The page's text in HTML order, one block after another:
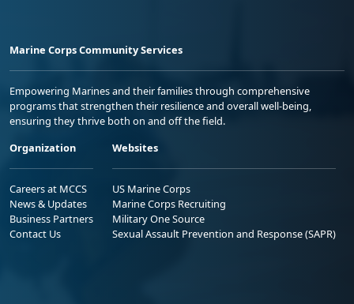
Marine Corps Community Services
Empowering Marines and their families through comprehensive
programs that strengthen their resilience and overall well-being,
ensuring they thrive both on and off the field.
Organization
Careers at MCCS
News & Updates
Business Partners
Contact Us
Websites
US Marine Corps
Marine Corps Recruiting
Military One Source
Sexual Assault Prevention and Response (SAPR)